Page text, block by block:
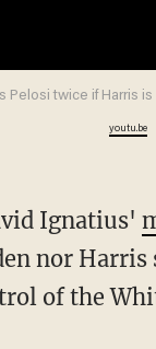
Pelosi twice if Harris
youtu.be
Ignatius'
nor
of the